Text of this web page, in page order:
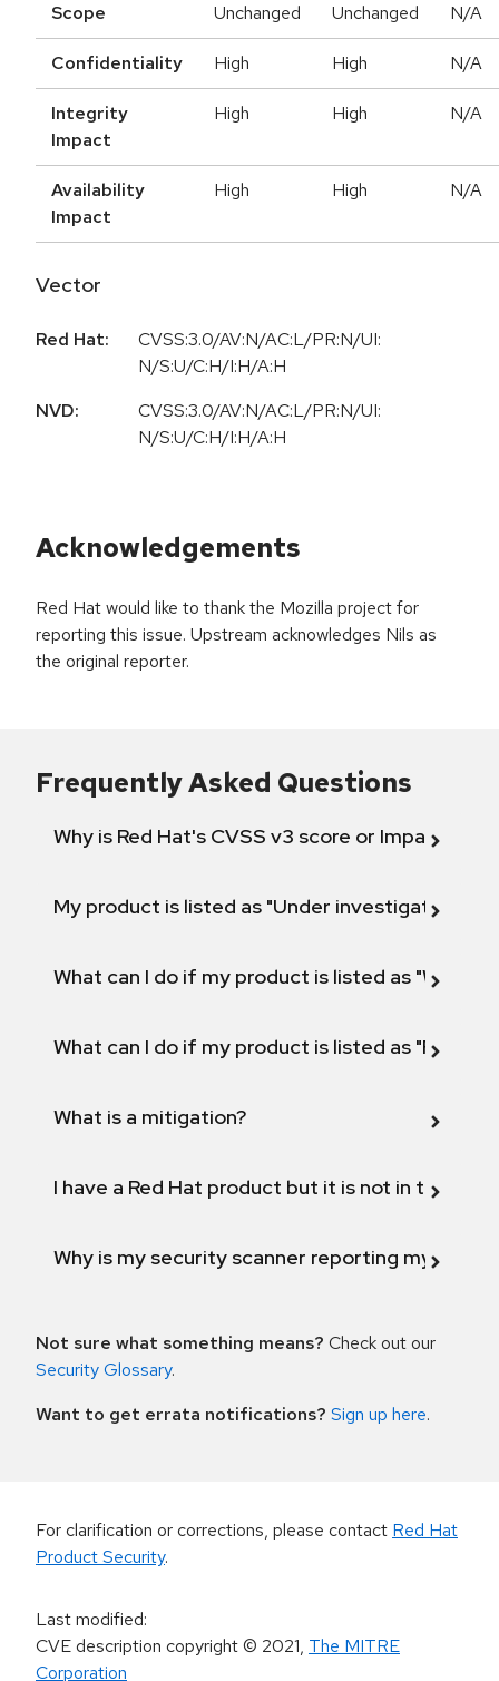
Scope Unchanged Unchanged N/A
Confidentiality High High N/A
Integrity
Impact
High High N/A
Availability
Impact
High High N/A
Vector
Red Hat:
CVSS:3.0/AV:N/AC:L/PR:N/UI:
N/S:U/C:H/I:H/A:H
NVD:
CVSS:3.0/AV:N/AC:L/PR:N/UI:
N/S:U/C:H/I:H/A:H
Acknowledgements
Red Hat would like to thank the Mozilla project for
reporting this issue. Upstream acknowledges Nils as
the original reporter.
Frequently Asked Questions
Why is Red Hat's CVSS v3 score or Impact
My product is listed as "Under investigation"
What can I do if my product is listed as "Will not
What can I do if my product is listed as "Fix
What is a mitigation?
I have a Red Hat product but it is not in the
Why is my security scanner reporting my
Not sure what something means? Check out our
Security Glossary.
Want to get errata notifications? Sign up here.
For clarification or corrections, please contact Red Hat
Product Security.
Last modified:
CVE description copyright© 2021, The MITRE
Corporation